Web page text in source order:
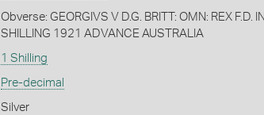
Obverse: GEORGIVS V D.G. BRITT: OMN: REX F.D.
SHILLING 1921 ADVANCE AUSTRALIA
1 Shilling
Pre-decimal
Silver